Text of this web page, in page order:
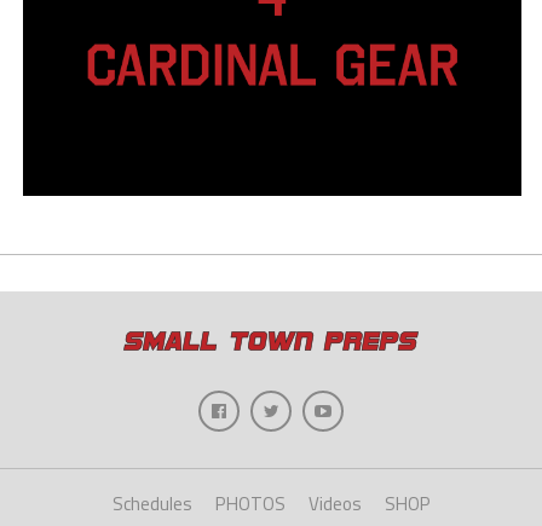
Schedules PHOTOS Videos SHOP